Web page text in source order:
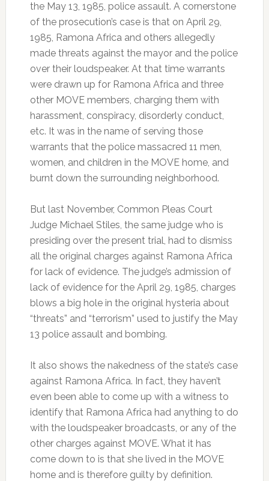
the May 13, 1985, police assault. A cornerstone
of the prosecution’s case is that on April 29,
1985, Ramona Africa and others allegedly
made threats against the mayor and the police
over their loudspeaker. At that time warrants
were drawn up for Ramona Africa and three
other MOVE members, charging them with
harassment, conspiracy, disorderly conduct,
etc. It was in the name of serving those
warrants that the police massacred 11 men,
women, and children in the MOVE home, and
burnt down the surrounding neighborhood.
But last November, Common Pleas Court
Judge Michael Stiles, the same judge who is
presiding over the present trial, had to dismiss
all the original charges against Ramona Africa
for lack of evidence. The judge’s admission of
lack of evidence for the April 29, 1985, charges
blows a big hole in the original hysteria about
“threats” and “terrorism” used to justify the May
13 police assault and bombing.
It also shows the nakedness of the state’s case
against Ramona Africa. In fact, they haven’t
even been able to come up with a witness to
identify that Ramona Africa had anything to do
with the loudspeaker broadcasts, or any of the
other charges against MOVE. What it has
come down to is that she lived in the MOVE
home and is therefore guilty by definition.